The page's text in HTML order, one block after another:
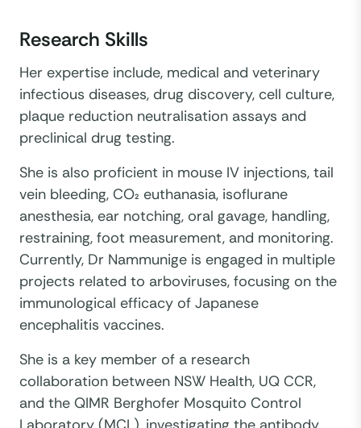
Research Skills
Her expertise include, medical and veterinary
infectious diseases, drug discovery, cell culture,
plaque reduction neutralisation assays and
preclinical drug testing.
She is also proficient in mouse IV injections, tail
vein bleeding, CO₂ euthanasia, isoflurane
anesthesia, ear notching, oral gavage, handling,
restraining, foot measurement, and monitoring.
Currently, Dr Nammunige is engaged in multiple
projects related to arboviruses, focusing on the
immunological efficacy of Japanese
encephalitis vaccines.
She is a key member of a research
collaboration between NSW Health, UQ CCR,
and the QIMR Berghofer Mosquito Control